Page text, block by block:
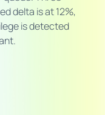
delta is at 12%,
is detected